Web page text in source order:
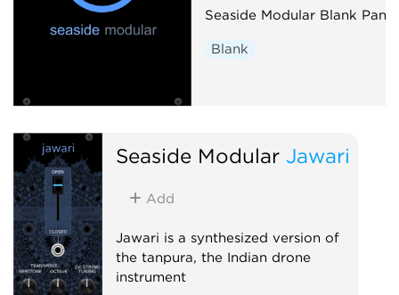
Seaside Modular Blank Panel
Blank
Seaside Modular Jawari
Add
Jawari is a synthesized version of
the tanpura, the Indian drone
instrument